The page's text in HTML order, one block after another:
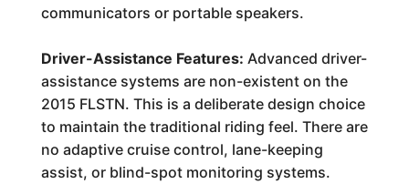
communicators or portable speakers.
Driver-Assistance Features: Advanced driver-
assistance systems are non-existent on the
2015 FLSTN. This is a deliberate design choice
to maintain the traditional riding feel. There are
no adaptive cruise control, lane-keeping
assist, or blind-spot monitoring systems.